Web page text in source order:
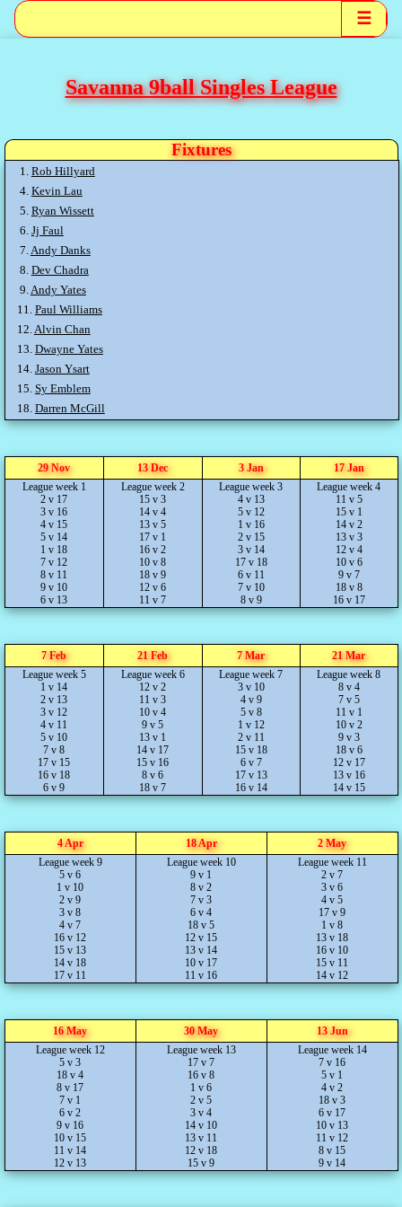
☰
Savanna 9ball Singles League
Fixtures
1. Rob Hillyard
4. Kevin Lau
5. Ryan Wissett
6. Jj Faul
7. Andy Danks
8. Dev Chadra
9. Andy Yates
11. Paul Williams
12. Alvin Chan
13. Dwayne Yates
14. Jason Ysart
15. Sy Emblem
18. Darren McGill
29 Nov 13 Dec 3 Jan
17 Jan
League week 1
2 v 17
3 v 16
4 v 15
5 v 14
1 v 18
7 v 12
8 v 11
9 v 10
6 v 13
League week 2
15 v 3
14 v 4
13 v 5
17 v 1
16 v 2
10 v 8
18 v 9
12 v 6
11 v 7
League week 3
4 v 13
5 v 12
1 v 16
2 v 15
3 v 14
17 v 18
6 v 11
7 v 10
8 v 9
League week 4
11 v 5
15 v 1
14 v 2
13 v 3
12 v 4
10 v 6
9 v 7
18 v 8
16 v 17
7 Feb 21 Feb 7 Mar
21 Mar
League week 5
1 v 14
2 v 13
3 v 12
4 v 11
5 v 10
7 v 8
17 v 15
16 v 18
6 v 9
League week 6
12 v 2
11 v 3
10 v 4
9 v 5
13 v 1
14 v 17
15 v 16
8 v 6
18 v 7
League week 7
3 v 10
4 v 9
5 v 8
1 v 12
2 v 11
15 v 18
6 v 7
17 v 13
16 v 14
League week 8
8 v 4
7 v 5
11 v 1
10 v 2
9 v 3
18 v 6
12 v 17
13 v 16
14 v 15
4 Apr 18 Apr
2 May
League week 9
5 v 6
1 v 10
2 v 9
3 v 8
4 v 7
16 v 12
15 v 13
14 v 18
17 v 11
League week 10
9 v 1
8 v 2
7 v 3
6 v 4
18 v 5
12 v 15
13 v 14
10 v 17
11 v 16
League week 11
2 v 7
3 v 6
4 v 5
17 v 9
1 v 8
13 v 18
16 v 10
15 v 11
14 v 12
16 May 30 May
13 Jun
League week 12
5 v 3
18 v 4
8 v 17
7 v 1
6 v 2
9 v 16
10 v 15
11 v 14
12 v 13
League week 13
17 v 7
16 v 8
1 v 6
2 v 5
3 v 4
14 v 10
13 v 11
12 v 18
15 v 9
League week 14
7 v 16
5 v 1
4 v 2
18 v 3
6 v 17
10 v 13
11 v 12
8 v 15
9 v 14